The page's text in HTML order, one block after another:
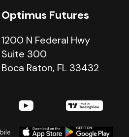
Optimus Futures
1200 N Federal Hwy
Suite 300
Boca Raton, FL 33432